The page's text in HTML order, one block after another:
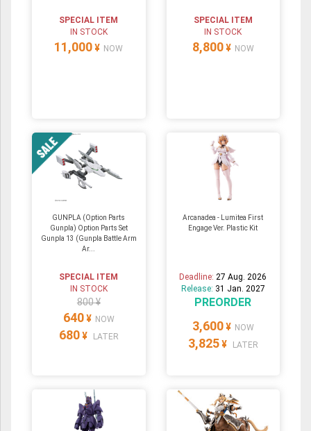
SPECIAL ITEM
IN STOCK
11,000 ¥ NOW
SPECIAL ITEM
IN STOCK
8,800 ¥ NOW
GUNPLA (Option Parts
Gunpla) Option Parts Set
Gunpla 13 (Gunpla Battle Arm
Ar...
SPECIAL ITEM
IN STOCK
800 ¥
640 ¥ NOW
680 ¥ LATER
Arcanadea - Lumitea First
Engage Ver. Plastic Kit
Deadline: 27 Aug. 2026
Release: 31 Jan. 2027
PREORDER
3,600 ¥ NOW
3,825 ¥ LATER